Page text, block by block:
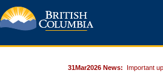
31Mar2026 News: Important